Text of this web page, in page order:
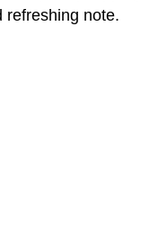
refreshing note.